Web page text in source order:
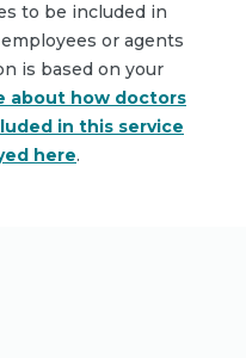
to be included in
or agents
is based on your
about how doctors
in this service
here.